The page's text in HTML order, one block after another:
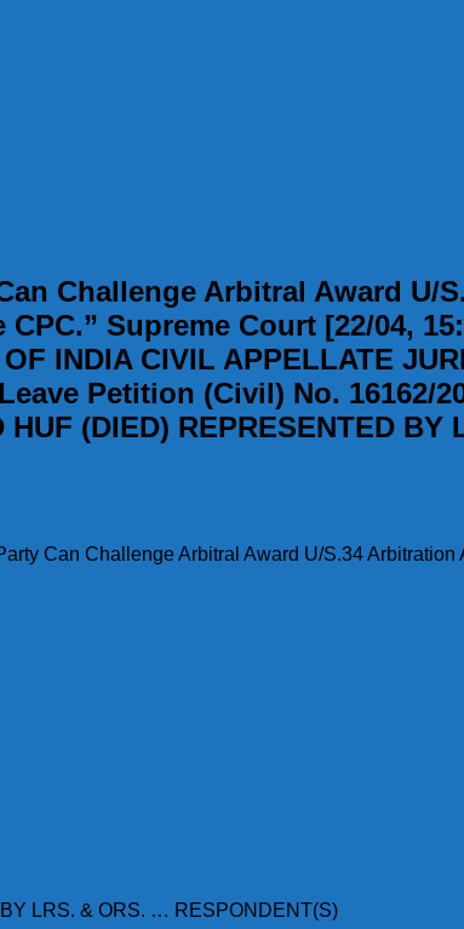
Challenge Arbitral Award
Supreme Court [22/04,
INDIA CIVIL APPELLATE
Petition (Civil) No. 16162/
(DIED) REPRESENTED
Can Challenge Arbitral Award U/S.34
LRS. & ORS. … RESPONDENT(S)